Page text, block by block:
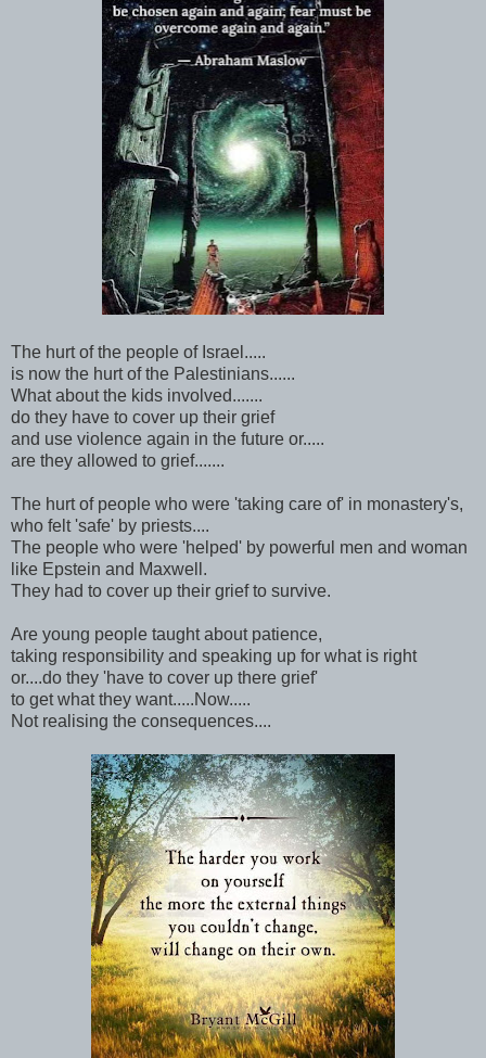
The hurt of the people of Israel.....
is now the hurt of the Palestinians......
What about the kids involved.......
do they have to cover up their grief
and use violence again in the future or.....
are they allowed to grief.......
The hurt of people who were 'taking care of' in monastery's,
who felt 'safe' by priests....
The people who were 'helped' by powerful men and woman
like Epstein and Maxwell.
They had to cover up their grief to survive.
Are young people taught about patience,
taking responsibility and speaking up for what is right
or....do they 'have to cover up there grief'
to get what they want.....Now.....
Not realising the consequences....